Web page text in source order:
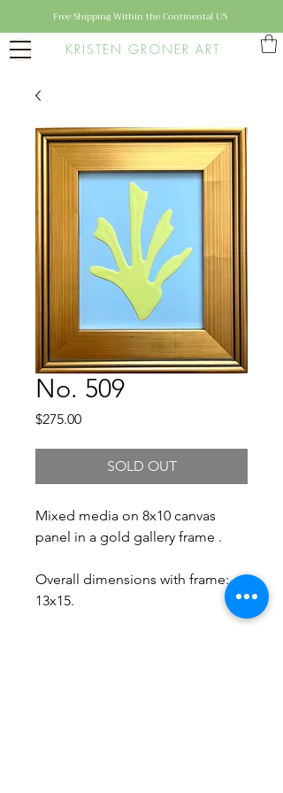
KRISTEN GRONER ART
Free Shipping Within the Continental US
No. 509
$275.00Price
SOLD OUT
Mixed media on 8x10 canvas
panel in a gold gallery frame .
Overall dimensions with frame:
13x15.